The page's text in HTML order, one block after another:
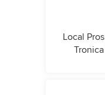
Local